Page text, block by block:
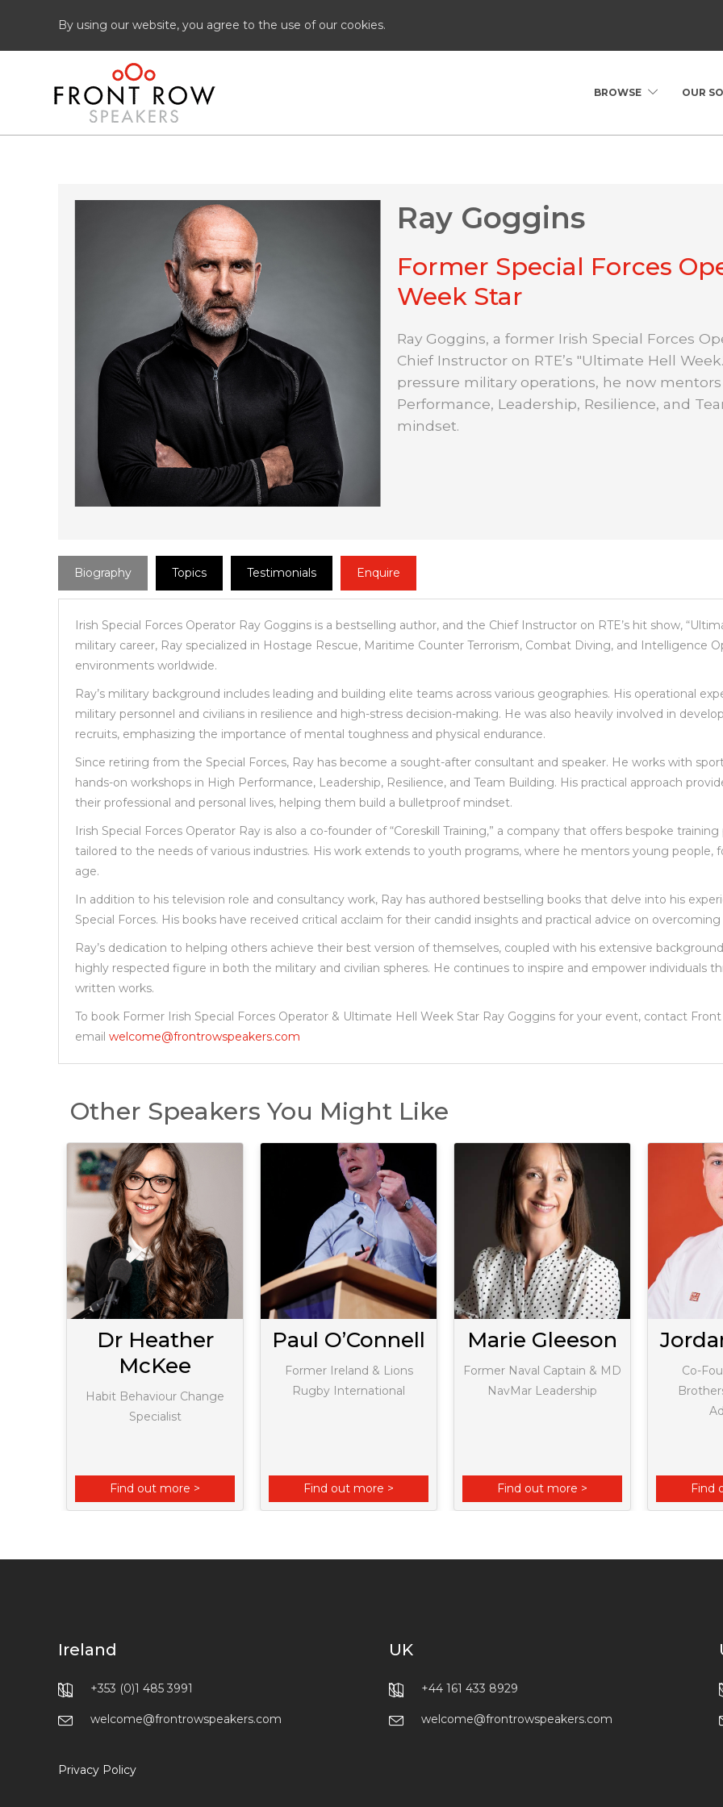
By using our website, you agree to the use of our cookies.
BROWSE OUR
Ray Goggins
Former Special Forces
Week Star
Ray Goggins, a former Irish Special Forces
Chief Instructor on RTE’s "Ultimate Hell
pressure military operations, he now
Performance, Leadership, Resilience, and
mindset.
Biography Topics Testimonials Enquire
Irish Special Forces Operator Ray Goggins is a bestselling author, and the Chief Instructor on RTE’s hit show,
military career, Ray specialized in Hostage Rescue, Maritime Counter Terrorism, Combat Diving, and Intelligence
environments worldwide.
Ray’s military background includes leading and building elite teams across various geographies. His operational
military personnel and civilians in resilience and high-stress decision-making. He was also heavily involved in
recruits, emphasizing the importance of mental toughness and physical endurance.
Since retiring from the Special Forces, Ray has become a sought-after consultant and speaker. He works with
hands-on workshops in High Performance, Leadership, Resilience, and Team Building. His practical approach
their professional and personal lives, helping them build a bulletproof mindset.
Irish Special Forces Operator Ray is also a co-founder of “Coreskill Training,” a company that offers bespoke
tailored to the needs of various industries. His work extends to youth programs, where he mentors young people,
age.
In addition to his television role and consultancy work, Ray has authored bestselling books that delve into his
Special Forces. His books have received critical acclaim for their candid insights and practical advice on overcoming
Ray’s dedication to helping others achieve their best version of themselves, coupled with his extensive
highly respected figure in both the military and civilian spheres. He continues to inspire and empower individuals
written works.
To book Former Irish Special Forces Operator & Ultimate Hell Week Star Ray Goggins for your event, contact
email welcome@frontrowspeakers.com
Other Speakers You Might Like
Dr Heather
McKee
Habit Behaviour Change
Specialist
Find out more >
Paul O’Connell
Former Ireland & Lions
Rugby International
Find out more >
Marie Gleeson
Former Naval Captain & MD
NavMar Leadership
Find out more >
Co-
Find
Ireland
+353 (0)1 485 3991
welcome@frontrowspeakers.com
UK
+44 161 433 8929
welcome@frontrowspeakers.com
Privacy Policy